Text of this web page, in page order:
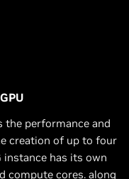
the performance and
creation of up to four
instance has its own
compute cores. along